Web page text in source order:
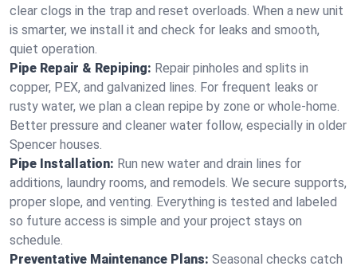
clear clogs in the trap and reset overloads. When a new unit
is smarter, we install it and check for leaks and smooth,
quiet operation.
Pipe Repair & Repiping: Repair pinholes and splits in
copper, PEX, and galvanized lines. For frequent leaks or
rusty water, we plan a clean repipe by zone or whole‑home.
Better pressure and cleaner water follow, especially in older
Spencer houses.
Pipe Installation: Run new water and drain lines for
additions, laundry rooms, and remodels. We secure supports,
proper slope, and venting. Everything is tested and labeled
so future access is simple and your project stays on
schedule.
Preventative Maintenance Plans: Seasonal checks catch